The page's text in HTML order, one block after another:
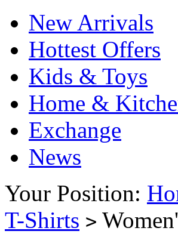
New Arrivals
Hottest Offers
Kids & Toys
Home &
Exchange
News
Your Position:
T-Shirts >